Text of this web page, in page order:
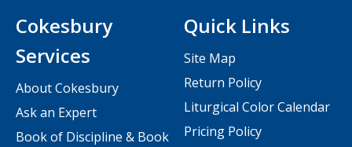
Cokesbury
Services
About Cokesbury
Ask an Expert
Book of Discipline & Book
Quick Links
Site Map
Return Policy
Liturgical Color Calendar
Pricing Policy